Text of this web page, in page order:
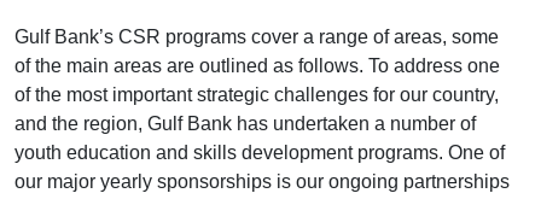
Gulf Bank’s CSR programs cover a range of areas, some
of the main areas are outlined as follows. To address one
of the most important strategic challenges for our country,
and the region, Gulf Bank has undertaken a number of
youth education and skills development programs. One of
our major yearly sponsorships is our ongoing partnerships